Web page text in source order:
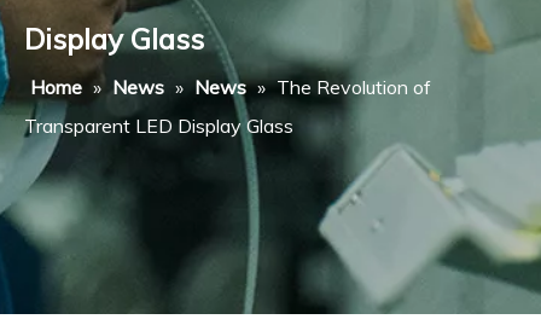
Display Glass
Home » News » News » The Revolution of
Transparent LED Display Glass